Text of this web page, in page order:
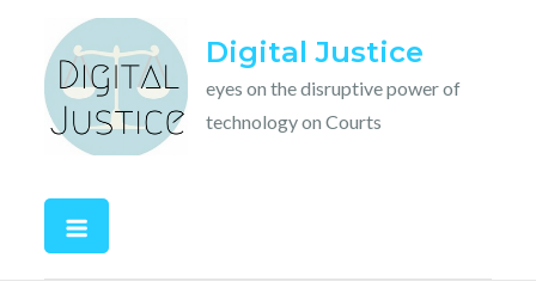
content
Digital Justice
eyes on the disruptive power of
technology on Courts